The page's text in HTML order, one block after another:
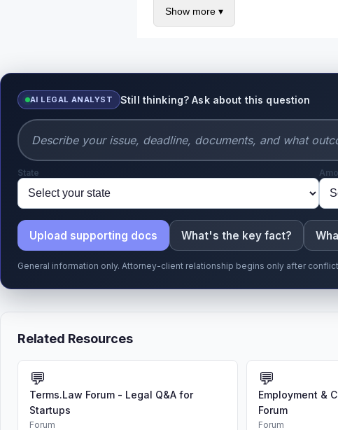
Key lesson: track your hours yourself,
piece of evidence in my case. Use a
Show more ▾
AI LEGAL ANALYST Still thinking? Ask about this question
State
Upload supporting docs What's the key fact?
General information only. Attorney-client relationship begins only after
Related Resources
💬
Terms.Law Forum - Legal Q&A for
Startups
Forum
💬
Employment &
Forum
Forum